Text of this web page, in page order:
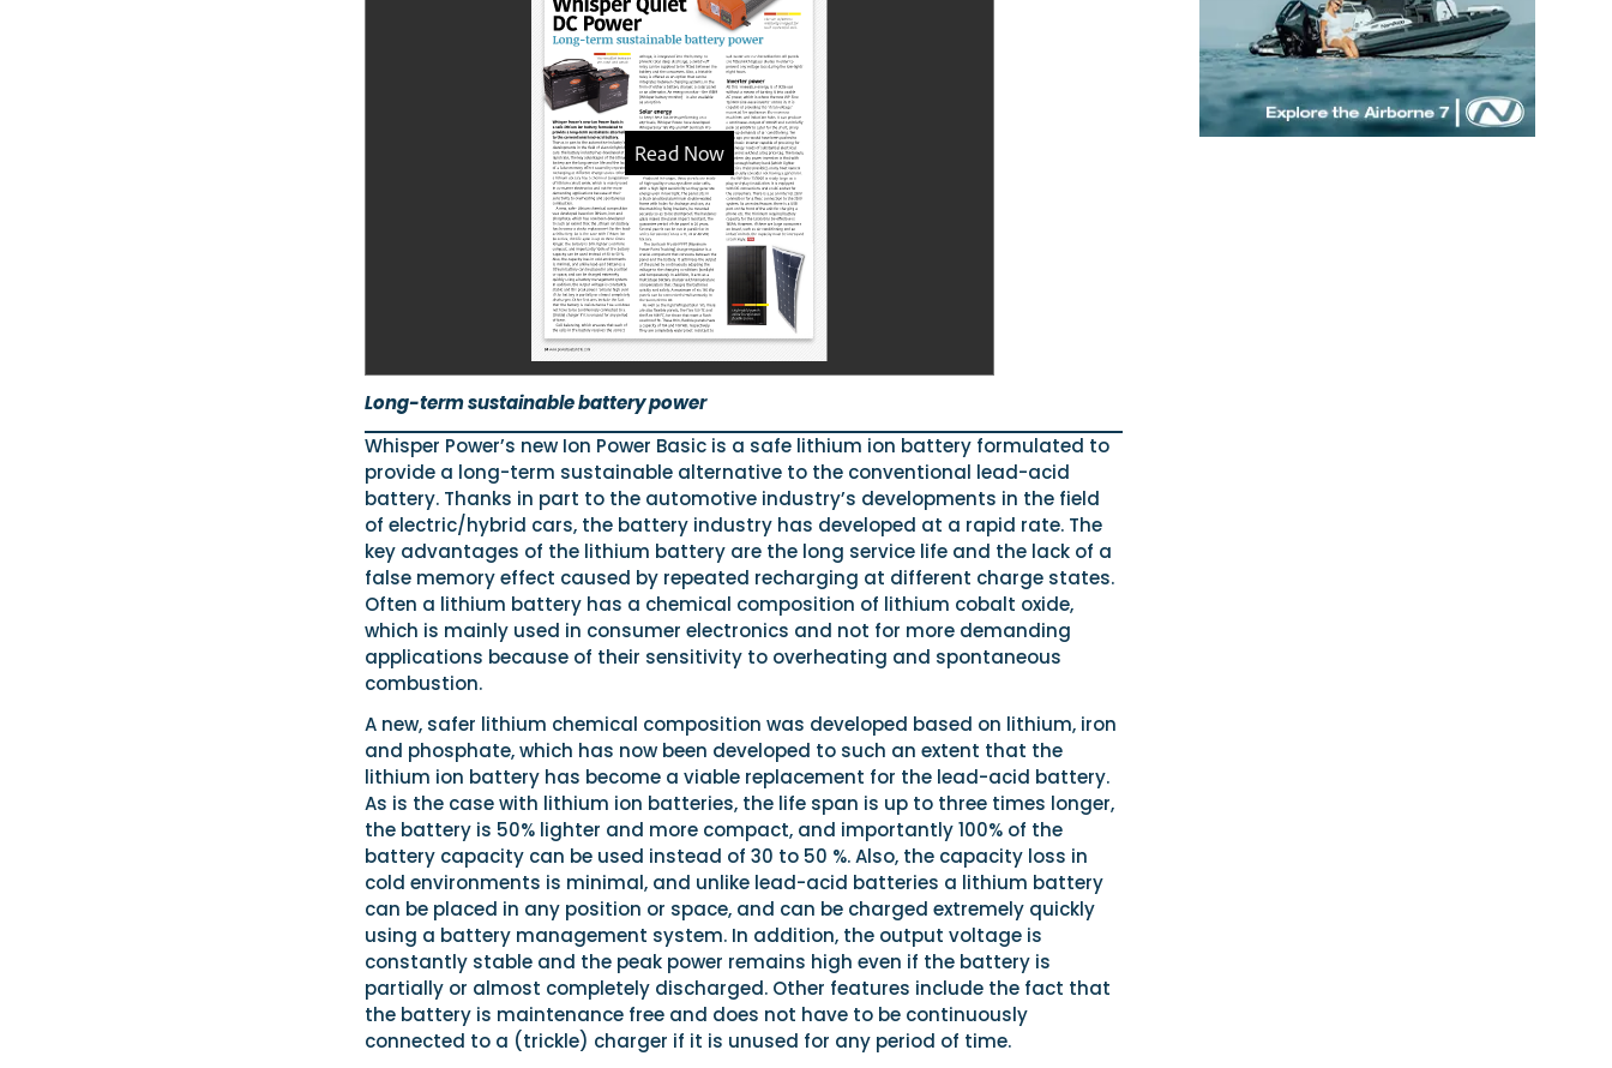
Long-term sustainable battery power
Whisper Power’s new Ion Power Basic is a safe lithium ion battery formulated to
provide a long-term sustainable alternative to the conventional lead-acid
battery. Thanks in part to the automotive industry’s developments in the field
of electric/hybrid cars, the battery industry has developed at a rapid rate. The
key advantages of the lithium battery are the long service life and the lack of a
false memory effect caused by repeated recharging at different charge states.
Often a lithium battery has a chemical composition of lithium cobalt oxide,
which is mainly used in consumer electronics and not for more demanding
applications because of their sensitivity to overheating and spontaneous
combustion.
A new, safer lithium chemical composition was developed based on lithium, iron
and phosphate, which has now been developed to such an extent that the
lithium ion battery has become a viable replacement for the lead-acid battery.
As is the case with lithium ion batteries, the life span is up to three times longer,
the battery is 50% lighter and more compact, and importantly 100% of the
battery capacity can be used instead of 30 to 50 %. Also, the capacity loss in
cold environments is minimal, and unlike lead-acid batteries a lithium battery
can be placed in any position or space, and can be charged extremely quickly
using a battery management system. In addition, the output voltage is
constantly stable and the peak power remains high even if the battery is
partially or almost completely discharged. Other features include the fact that
the battery is maintenance free and does not have to be continuously
connected to a (trickle) charger if it is unused for any period of time.